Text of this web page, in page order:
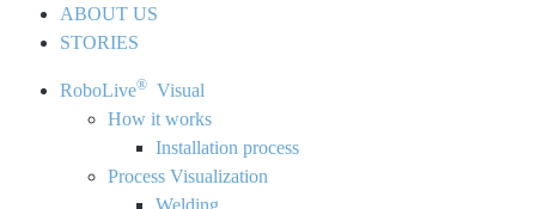
ABOUT US
STORIES
RoboLive® Visual
How it works
Installation process
Process Visualization
Welding